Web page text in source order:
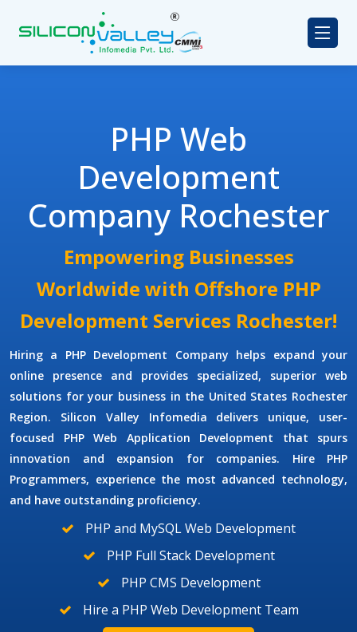
PHP Web
Development
Company Rochester
Empowering Businesses
Worldwide with Offshore PHP
Development Services Rochester!
Hiring a PHP Development Company helps expand your
online presence and provides specialized, superior web
solutions for your business in the United States Rochester
Region. Silicon Valley Infomedia delivers unique, user-
focused PHP Web Application Development that spurs
innovation and expansion for companies. Hire PHP
Programmers, experience the most advanced technology,
and have outstanding proficiency.
PHP and MySQL Web Development
PHP Full Stack Development
PHP CMS Development
Hire a PHP Web Development Team